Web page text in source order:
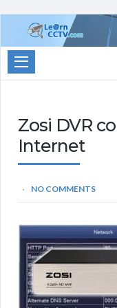
Learn
CCTV.com
Zosi DVR
Internet
NO COMMENTS